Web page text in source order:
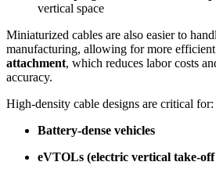
vertical space
Miniaturized cables are also easier to
manufacturing, allowing for more efficient
attachment, which reduces labor costs
accuracy.
High-density cable designs are critical for:
Battery-dense vehicles
eVTOLs (electric vertical take-